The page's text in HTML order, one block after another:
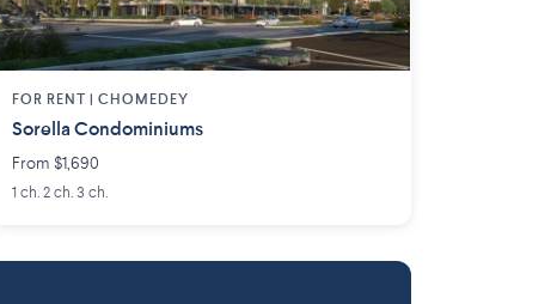
FOR RENT | CHOMEDEY
Sorella Condominiums
From $1,690
1 ch. 2 ch. 3 ch.